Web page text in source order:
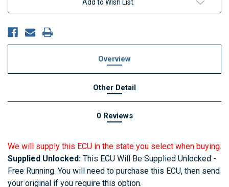
Add to Wish List
Overview
Other Detail
0 Reviews
We will supply this ECU in the state you select when buying.
Supplied Unlocked: This ECU Will Be Supplied Unlocked -
Free Running. You will need to purchase this ECU, then send
your original if you require this option.